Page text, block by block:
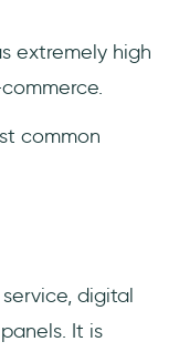
extremely high
common
digital
It is